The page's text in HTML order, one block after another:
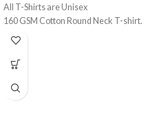
All T-Shirts are Unisex
160 GSM Cotton Round Neck T-shirt.
Regular Fit
No Shrinking.